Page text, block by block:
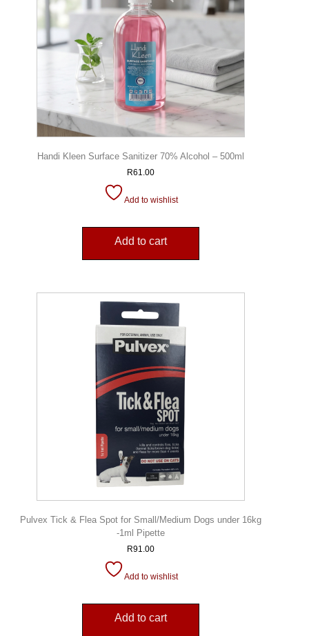
Handi Kleen Surface Sanitizer 70% Alcohol – 500ml
R61.00
Add to wishlist
Add to cart
Pulvex Tick & Flea Spot for Small/Medium Dogs under 16kg
-1ml Pipette
R91.00
Add to wishlist
Add to cart